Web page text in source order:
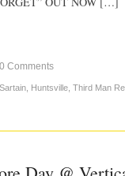
0 Comments
Huntsville Third Man